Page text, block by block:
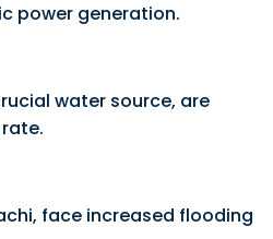
power generation.
water source, are
face increased flooding